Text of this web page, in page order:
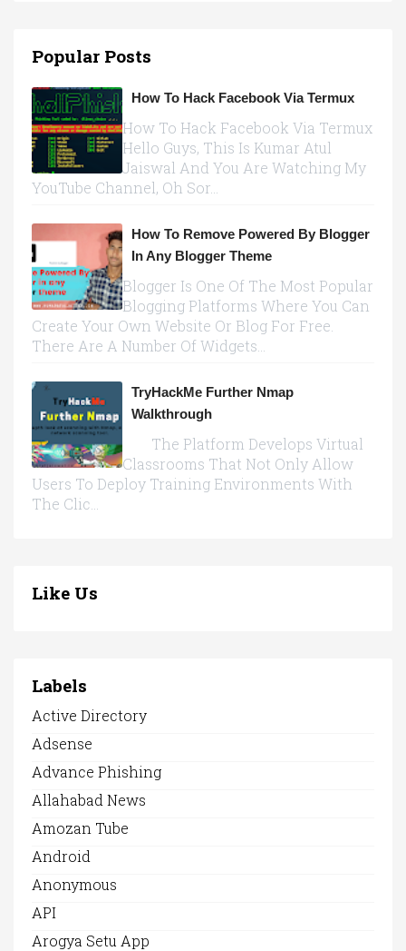
Popular Posts
How To Hack Facebook Via Termux
How To Hack Facebook Via Termux
Hello Guys, This Is Kumar Atul
Jaiswal And You Are Watching My
YouTube Channel, Oh Sor...
How To Remove Powered By Blogger
In Any Blogger Theme
Blogger Is One Of The Most Popular
Blogging Platforms Where You Can
Create Your Own Website Or Blog For Free.
There Are A Number Of Widgets...
TryHackMe Further Nmap
Walkthrough
The Platform Develops Virtual
Classrooms That Not Only Allow
Users To Deploy Training Environments With
The Clic...
Like Us
Labels
Active Directory
Adsense
Advance Phishing
Allahabad News
Amozan Tube
Android
Anonymous
API
Arogya Setu App